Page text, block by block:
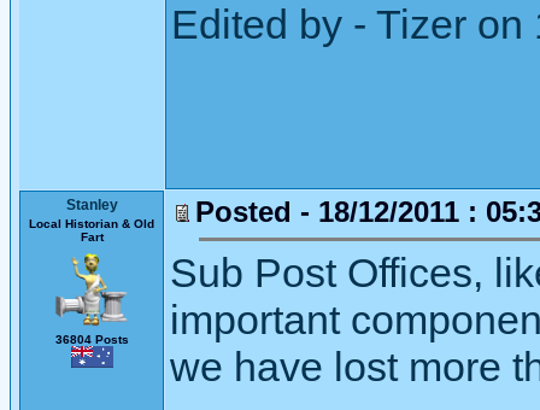
Edited by - Tizer on
Stanley
Local Historian & Old
Fart
36804 Posts
Posted - 18/12/2011 :
Sub Post Offices,
important
we have lost more